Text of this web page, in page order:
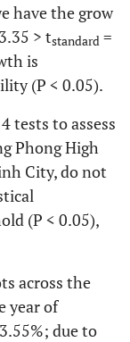
have the grow
> tstandard =
is
(P < 0.05).
tests to assess
Phong High
City, do not
(P < 0.05),
across the
year of
due to